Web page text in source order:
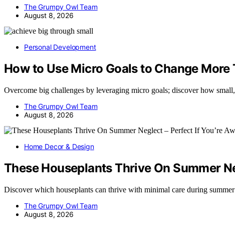
The Grumpy Owl Team
August 8, 2026
Personal Development
How to Use Micro Goals to Change More
Overcome big challenges by leveraging micro goals; discover how
The Grumpy Owl Team
August 8, 2026
Home Decor & Design
These Houseplants Thrive On Summer
Discover which houseplants can thrive with minimal care during
The Grumpy Owl Team
August 8, 2026